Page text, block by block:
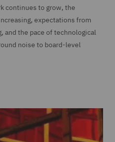
continues to grow, the
expectations from
and the pace of technological
noise to board-level